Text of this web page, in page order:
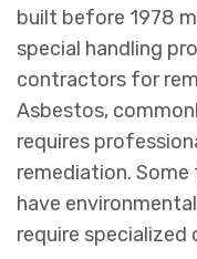
built before 1978
special handling
contractors for
Asbestos,
requires
remediation.
have
require specialized